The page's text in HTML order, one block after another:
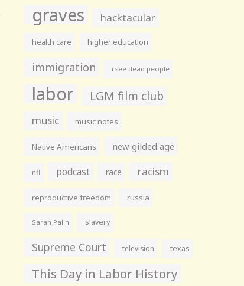
graves hacktacular
health care higher education
immigration i see dead people
labor LGM film club
music music notes
Native Americans new gilded age
nfl podcast race racism
reproductive freedom russia
Sarah Palin slavery
Supreme Court television texas
This Day in Labor History